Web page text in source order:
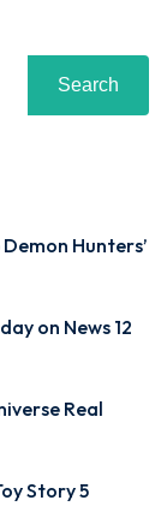
Search
Hunters’
on News 12
Real
Story 5